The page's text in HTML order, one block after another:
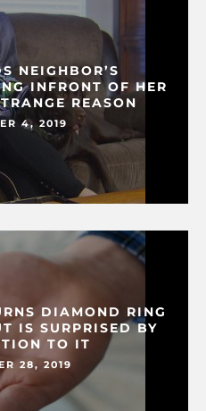
NEIGHBOR’S
INFRONT OF HER
REASON
4, 2019
DIAMOND RING
IS SURPRISED BY
TO IT
28, 2019